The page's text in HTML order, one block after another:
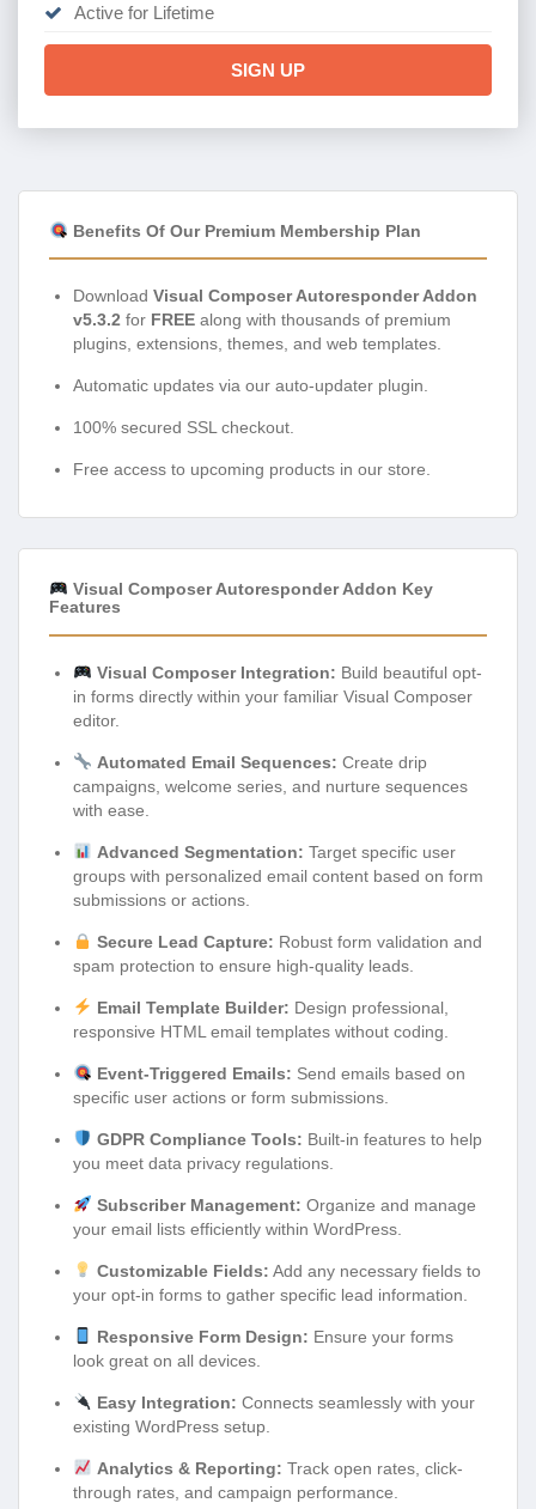
Active for Lifetime
SIGN UP
Benefits Of Our Premium Membership Plan
Download Visual Composer Autoresponder Addon
v5.3.2 for FREE along with thousands of premium
plugins, extensions, themes, and web templates.
Automatic updates via our auto-updater plugin.
100% secured SSL checkout.
Free access to upcoming products in our store.
Visual Composer Autoresponder Addon Key
Features
Visual Composer Integration: Build beautiful opt-
in forms directly within your familiar Visual Composer
editor.
Automated Email Sequences: Create drip
campaigns, welcome series, and nurture sequences
with ease.
Advanced Segmentation: Target specific user
groups with personalized email content based on form
submissions or actions.
Secure Lead Capture: Robust form validation and
spam protection to ensure high-quality leads.
Email Template Builder: Design professional,
responsive HTML email templates without coding.
Event-Triggered Emails: Send emails based on
specific user actions or form submissions.
GDPR Compliance Tools: Built-in features to help
you meet data privacy regulations.
Subscriber Management: Organize and manage
your email lists efficiently within WordPress.
Customizable Fields: Add any necessary fields to
your opt-in forms to gather specific lead information.
Responsive Form Design: Ensure your forms
look great on all devices.
Easy Integration: Connects seamlessly with your
existing WordPress setup.
Analytics & Reporting: Track open rates, click-
through rates, and campaign performance.